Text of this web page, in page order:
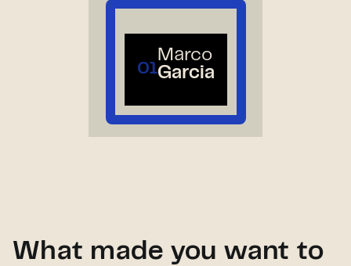
01
Marco
Garcia
What made you want to